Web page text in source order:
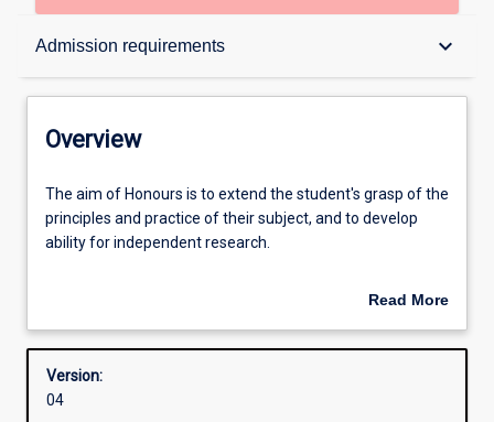
Admission requirements keyboard_arrow_down
Overview
Structure
Overview
The
aim
of
extend
student's
grasp
The aim of Honours is to extend the student's grasp of the
principles and practice of their subject, and to develop
ability for independent research.
An Honours qualification of 2A is normally required for
Read More
Overview
Version:
04